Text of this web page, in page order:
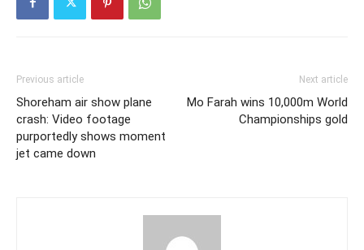
Previous article
Shoreham air show plane
crash: Video footage
purportedly shows moment
jet came down
Next article
Mo Farah wins 10,000m World
Championships gold